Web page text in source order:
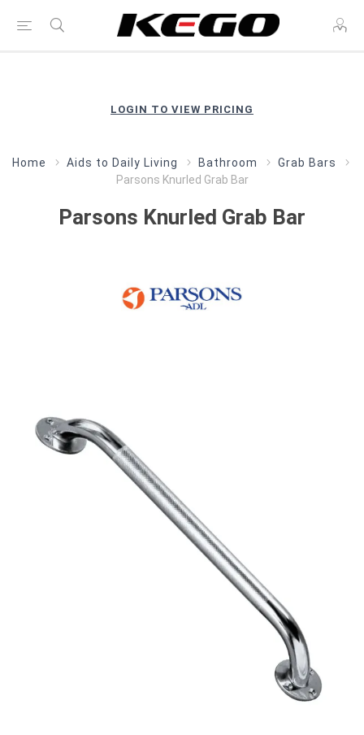
LOGIN TO VIEW PRICING
Home Aids to Daily Living Bathroom
Grab Bars
Parsons Knurled Grab Bar
Parsons Knurled Grab Bar